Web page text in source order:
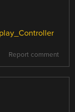
Report comment